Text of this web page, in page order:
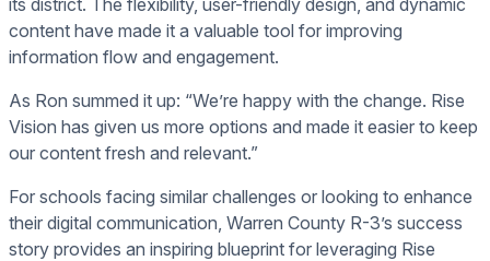
content have made it a valuable tool for improving
information flow and engagement.
As Ron summed it up: “We’re happy with the change. Rise
Vision has given us more options and made it easier to keep
our content fresh and relevant.”
For schools facing similar challenges or looking to enhance
their digital communication, Warren County R-3’s success
story provides an inspiring blueprint for leveraging Rise